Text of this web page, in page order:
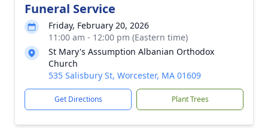
Funeral Service
Friday, February 20, 2026
11:00 am - 12:00 pm (Eastern time)
St Mary's Assumption Albanian Orthodox
Church
535 Salisbury St, Worcester, MA 01609
Get Directions Plant Trees